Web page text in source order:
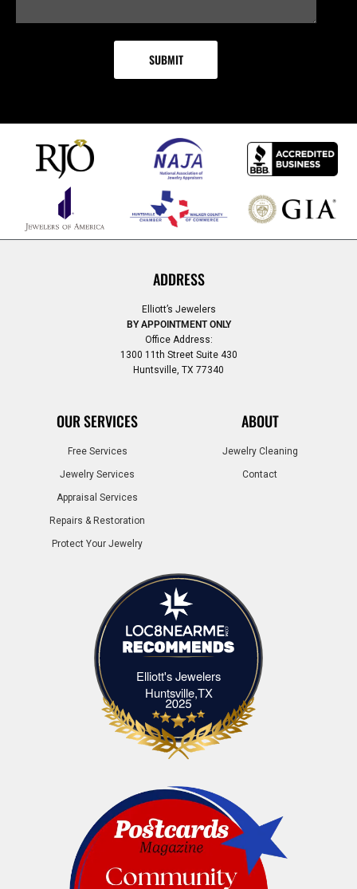
ADDRESS
Elliott’s Jewelers
BY APPOINTMENT ONLY
Office Address:
1300 11th Street Suite 430
Huntsville, TX 77340
OUR SERVICES
Free Services
Jewelry Services
Appraisal Services
Repairs & Restoration
Protect Your Jewelry
ABOUT
Jewelry Cleaning
Contact
Elliott's Jewelers
Huntsville,TXElliott's Jewelers Huntsville,TX